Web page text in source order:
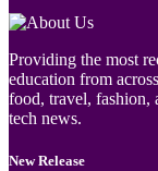
Providing the most
education from
food, travel, fashion,
tech news.
New Release